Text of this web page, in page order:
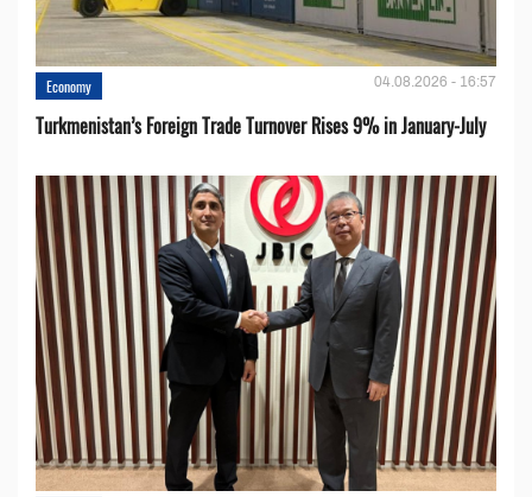
Economy 04.08.2026 - 16:57
Turkmenistan’s Foreign Trade Turnover Rises 9% in January-July